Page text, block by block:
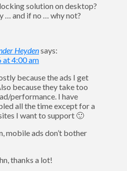
solution on desktop?
… and if no … why not?
Heydensays:
at 4:00 am
because the ads I get
because they take too
performance. I have
all the time except for a
I want to support 🙂
mobile ads don’t bother
thanks a lot!